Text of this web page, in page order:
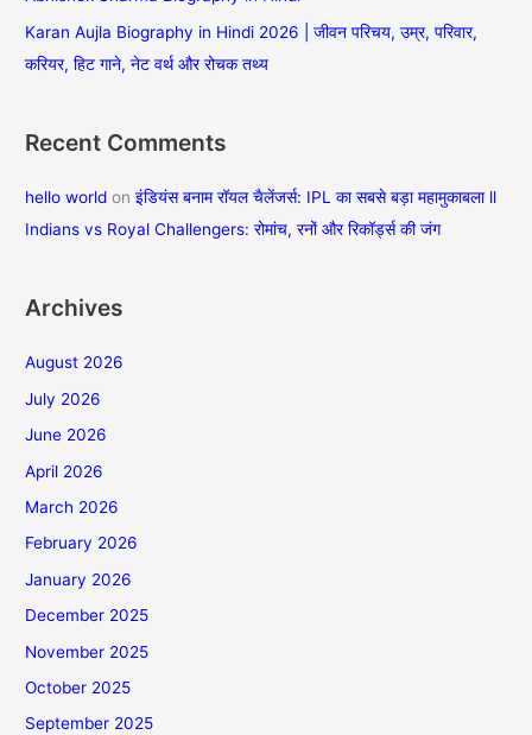
Karan Aujla Biography in Hindi 2026 | जीवन परिचय, उम्र, परिवार,
करियर, हिट गाने, नेट वर्थ और रोचक तथ्य
Recent Comments
hello world onइंडियंस बनाम रॉयल चैलेंजर्स: IPL का सबसे बड़ा महामुकाबला ll
Indians vs Royal Challengers: रोमांच, रनों और रिकॉर्ड्स की जंग
Archives
August 2026
July 2026
June 2026
April 2026
March 2026
February 2026
January 2026
December 2025
November 2025
October 2025
September 2025